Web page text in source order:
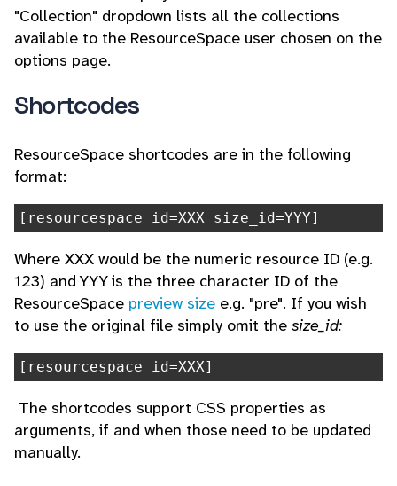
"Collection" dropdown lists all the collections
available to the ResourceSpace user chosen on the
options page.
Shortcodes
ResourceSpace shortcodes are in the following
format:
[resourcespace id=XXX size_id=YYY]
Where XXX would be the numeric resource ID (e.g.
123) and YYY is the three character ID of the
ResourceSpace preview size e.g. "pre". If you wish
to use the original file simply omit the size_id:
[resourcespace id=XXX]
The shortcodes support CSS properties as
arguments, if and when those need to be updated
manually.